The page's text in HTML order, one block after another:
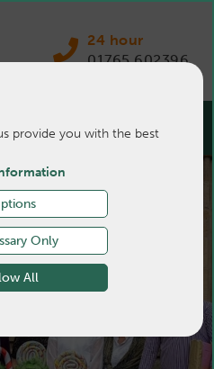
provide you with the best
Only
All
24 hour
01765 602396
&